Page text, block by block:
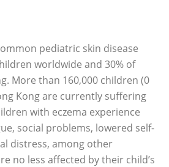
pediatric skin disease
worldwide and 30% of
More than 160,000 children (0
Kong are currently suffering
with eczema experience
social problems, lowered self-
distress, among other
no less affected by their child’s